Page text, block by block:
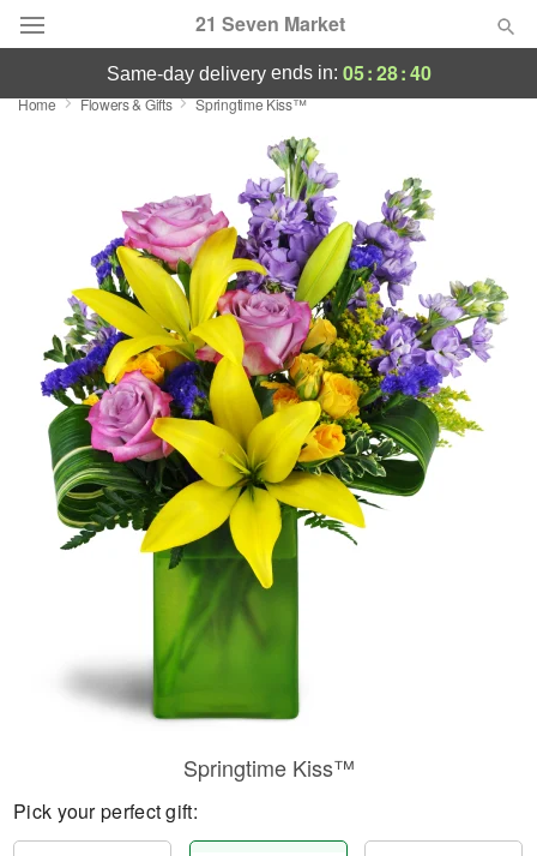
21 Seven Market
Deal of the Day
Occasions
Birthday
Sympathy and Funeral
Flowers, Plants & Gifts
Our Shop
same-day deliveryends in: 05:28:40
Home Flowers & Gifts Springtime Kiss™
Springtime Kiss™
Pick your perfect gift: